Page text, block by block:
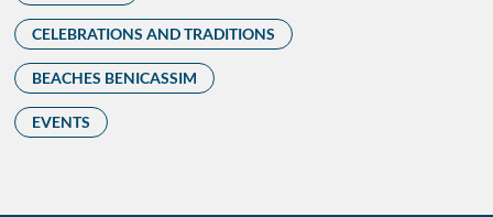
CELEBRATIONS AND TRADITIONS
BEACHES BENICASSIM
EVENTS